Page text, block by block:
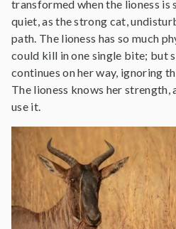
transformed when the lioness is
quiet, as the strong cat,
path. The lioness has so much
could kill in one single bite; but
continues on her way, ignoring
The lioness knows her strength,
use it.